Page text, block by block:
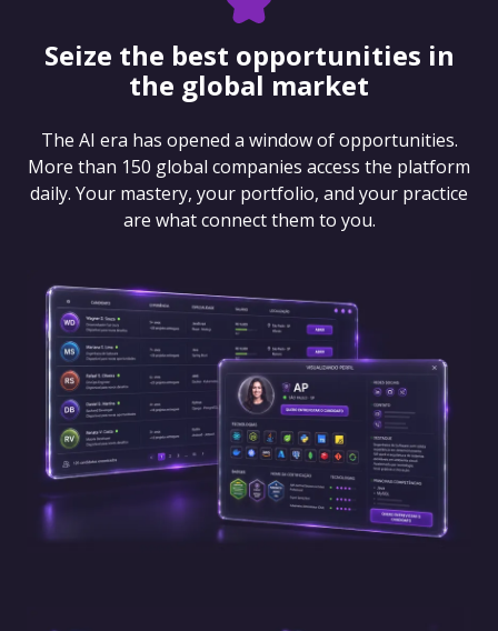
Seize the best opportunities in
the global market
The AI era has opened a window of opportunities.
More than 150 global companies access the platform
daily. Your mastery, your portfolio, and your practice
are what connect them to you.